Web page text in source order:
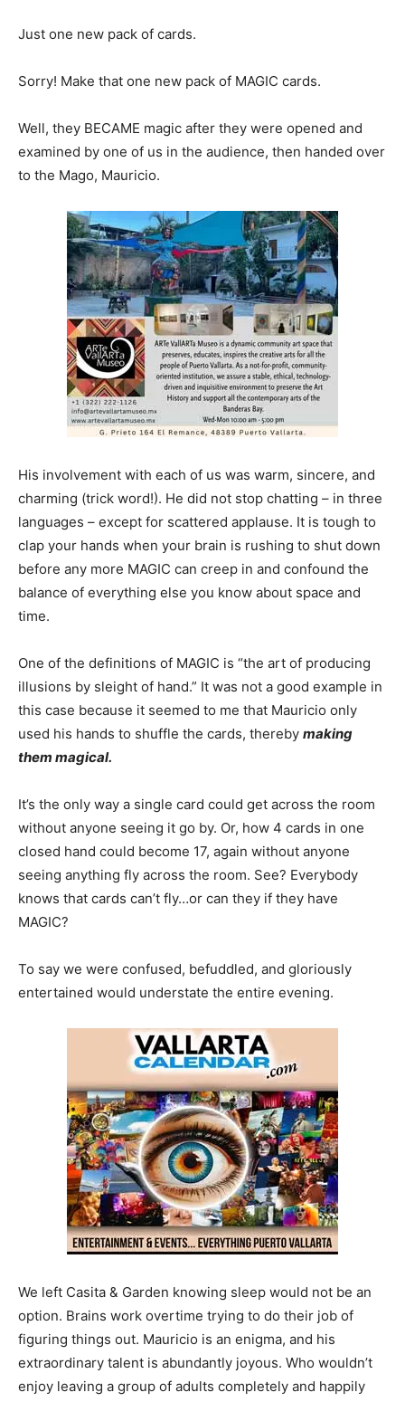
Just one new pack of cards.
Sorry! Make that one new pack of MAGIC cards.
Well, they BECAME magic after they were opened and
examined by one of us in the audience, then handed over
to the Mago, Mauricio.
His involvement with each of us was warm, sincere, and
charming (trick word!). He did not stop chatting – in three
languages – except for scattered applause. It is tough to
clap your hands when your brain is rushing to shut down
before any more MAGIC can creep in and confound the
balance of everything else you know about space and
time.
One of the definitions of MAGIC is “the art of producing
illusions by sleight of hand.” It was not a good example in
this case because it seemed to me that Mauricio only
used his hands to shuffle the cards, thereby making
them magical.
It’s the only way a single card could get across the room
without anyone seeing it go by. Or, how 4 cards in one
closed hand could become 17, again without anyone
seeing anything fly across the room. See? Everybody
knows that cards can’t fly…or can they if they have
MAGIC?
To say we were confused, befuddled, and gloriously
entertained would understate the entire evening.
We left Casita & Garden knowing sleep would not be an
option. Brains work overtime trying to do their job of
figuring things out. Mauricio is an enigma, and his
extraordinary talent is abundantly joyous. Who wouldn’t
enjoy leaving a group of adults completely and happily